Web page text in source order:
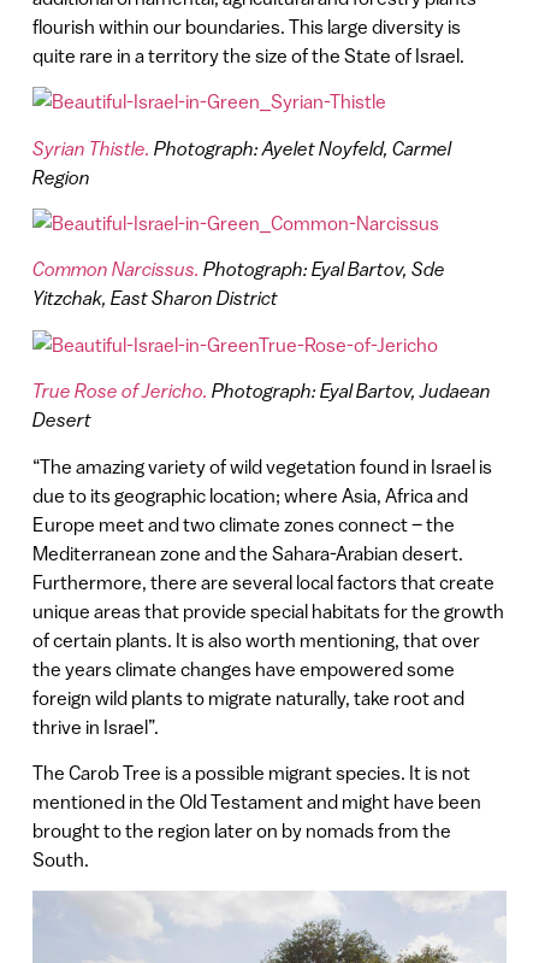
flourish within our boundaries. This large diversity is
quite rare in a territory the size of the State of Israel.
Syrian Thistle. Photograph: Ayelet Noyfeld, Carmel
Region
Common Narcissus. Photograph: Eyal Bartov, Sde
Yitzchak, East Sharon District
True Rose of Jericho. Photograph: Eyal Bartov, Judaean
Desert
“The amazing variety of wild vegetation found in Israel is
due to its geographic location; where Asia, Africa and
Europe meet and two climate zones connect – the
Mediterranean zone and the Sahara-Arabian desert.
Furthermore, there are several local factors that create
unique areas that provide special habitats for the growth
of certain plants. It is also worth mentioning, that over
the years climate changes have empowered some
foreign wild plants to migrate naturally, take root and
thrive in Israel”.
The Carob Tree is a possible migrant species. It is not
mentioned in the Old Testament and might have been
brought to the region later on by nomads from the
South.